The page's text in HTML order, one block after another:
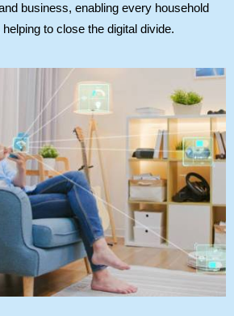
business, enabling every household
to close the digital divide.